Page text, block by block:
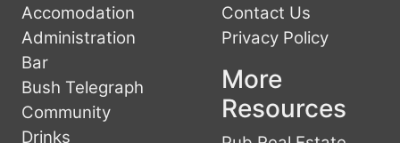
Accomodation
Administration
Bar
Bush Telegraph
Community
Drinks
Contact Us
Privacy Policy
More
Resources